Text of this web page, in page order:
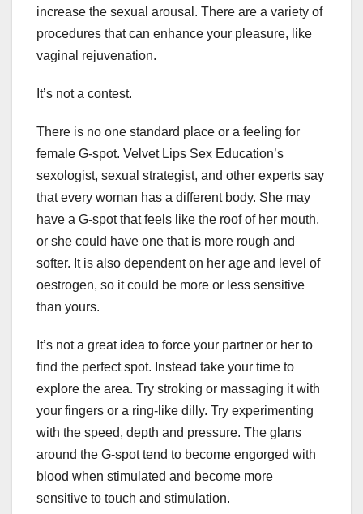
increase the sexual arousal. There are a variety of
procedures that can enhance your pleasure, like
vaginal rejuvenation.
It’s not a contest.
There is no one standard place or a feeling for
female G-spot. Velvet Lips Sex Education’s
sexologist, sexual strategist, and other experts say
that every woman has a different body. She may
have a G-spot that feels like the roof of her mouth,
or she could have one that is more rough and
softer. It is also dependent on her age and level of
oestrogen, so it could be more or less sensitive
than yours.
It’s not a great idea to force your partner or her to
find the perfect spot. Instead take your time to
explore the area. Try stroking or massaging it with
your fingers or a ring-like dilly. Try experimenting
with the speed, depth and pressure. The glans
around the G-spot tend to become engorged with
blood when stimulated and become more
sensitive to touch and stimulation.